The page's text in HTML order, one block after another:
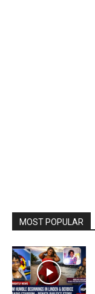
MOST POPULAR